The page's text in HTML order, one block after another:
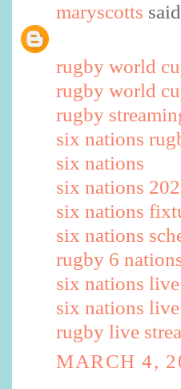
maryscotts
rugby world
rugby world
rugby
six nations
six nations
six nations
six nations
six nations
rugby 6
six nations
six nations live
rugby live
MARCH 4,